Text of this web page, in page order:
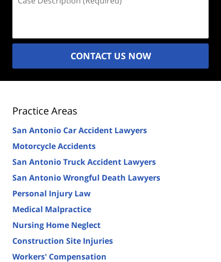
Description
CONTACT US NOW
Practice Areas
San Antonio Car Accident Lawyers
Motorcycle Accidents
San Antonio Truck Accident Lawyers
San Antonio Wrongful Death Lawyers
Personal Injury Law
Medical Malpractice
Nursing Home Neglect
Construction Site Injuries
Workers' Compensation